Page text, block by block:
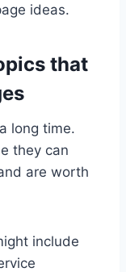
ideas.
that
long time.
they can
are worth
include